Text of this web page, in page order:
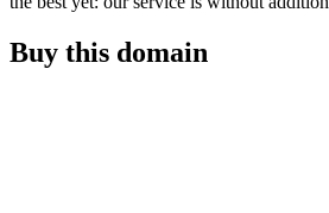
Buy this domain